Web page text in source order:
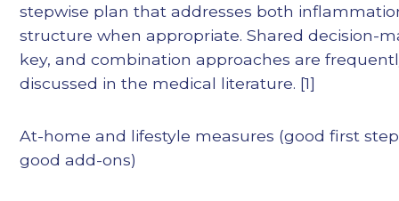
stepwise plan that addresses both
structure when appropriate. Shared decision-
key, and combination approaches are
discussed in the medical literature. [1]
At-home and lifestyle measures (good first
good add-ons)